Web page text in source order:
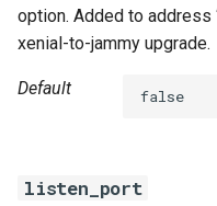
option. Added to address
xenial-to-jammy upgrade.
Default false
listen_port